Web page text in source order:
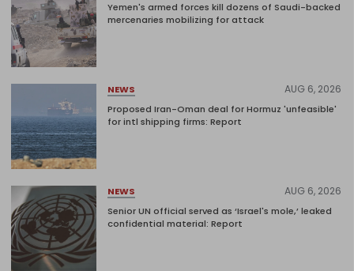
Yemen's armed forces kill dozens of Saudi-backed
mercenaries mobilizing for attack
NEWS AUG 6, 2026
Proposed Iran-Oman deal for Hormuz 'unfeasible'
for intl shipping firms: Report
NEWS AUG 6, 2026
Senior UN official served as ‘Israel's mole,’ leaked
confidential material: Report